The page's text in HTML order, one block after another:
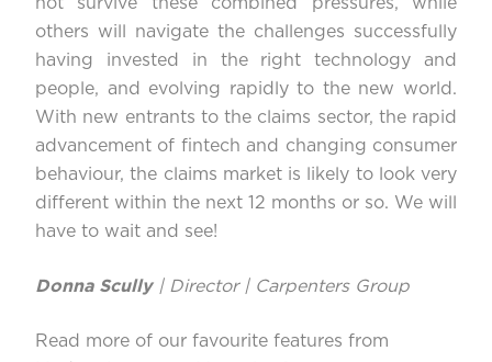
others will navigate the challenges successfully
having invested in the right technology and
people, and evolving rapidly to the new world.
With new entrants to the claims sector, the rapid
advancement of fintech and changing consumer
behaviour, the claims market is likely to look very
different within the next 12 months or so. We will
have to wait and see!
Donna Scully | Director | Carpenters Group
Read more of our favourite features from